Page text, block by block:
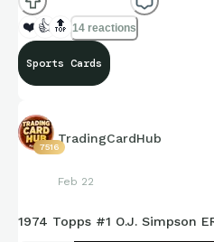
❤️ 👍 🔝 14 reactions
Sports Cards
7516
TradingCardHub
Feb 22
1974 Topps #1 O.J. Simpson